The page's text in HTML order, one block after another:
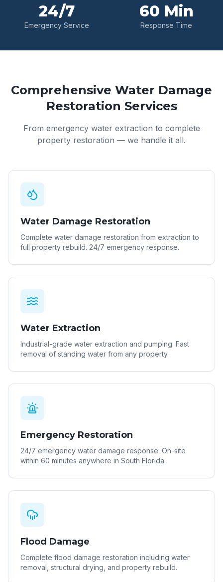
24/7
Emergency Service
60 Min
Response Time
Comprehensive Water Damage
Restoration Services
From emergency water extraction to complete
property restoration — we handle it all.
Water Damage Restoration
Complete water damage restoration from extraction to
full property rebuild. 24/7 emergency response.
Water Extraction
Industrial-grade water extraction and pumping. Fast
removal of standing water from any property.
Emergency Restoration
24/7 emergency water damage response. On-site
within 60 minutes anywhere in South Florida.
Flood Damage
Complete flood damage restoration including water
removal, structural drying, and property rebuild.